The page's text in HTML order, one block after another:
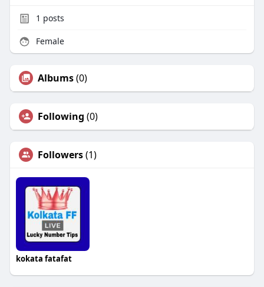
1 posts
Female
Albums(0)
Following (0)
Followers(1)
kokata fatafat